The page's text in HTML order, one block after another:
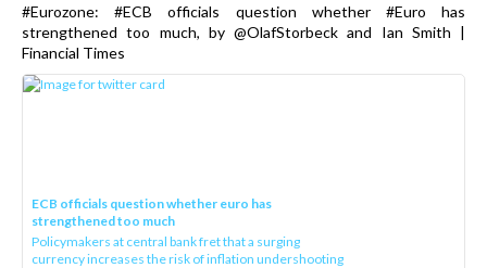
#Eurozone: #ECB officials question whether #Euro has
strengthened too much, by @OlafStorbeck and Ian Smith |
Financial Times
ECB officials question whether euro has
strengthened too much
Policymakers at central bank fret that a surging
currency increases the risk of inflation undershooting